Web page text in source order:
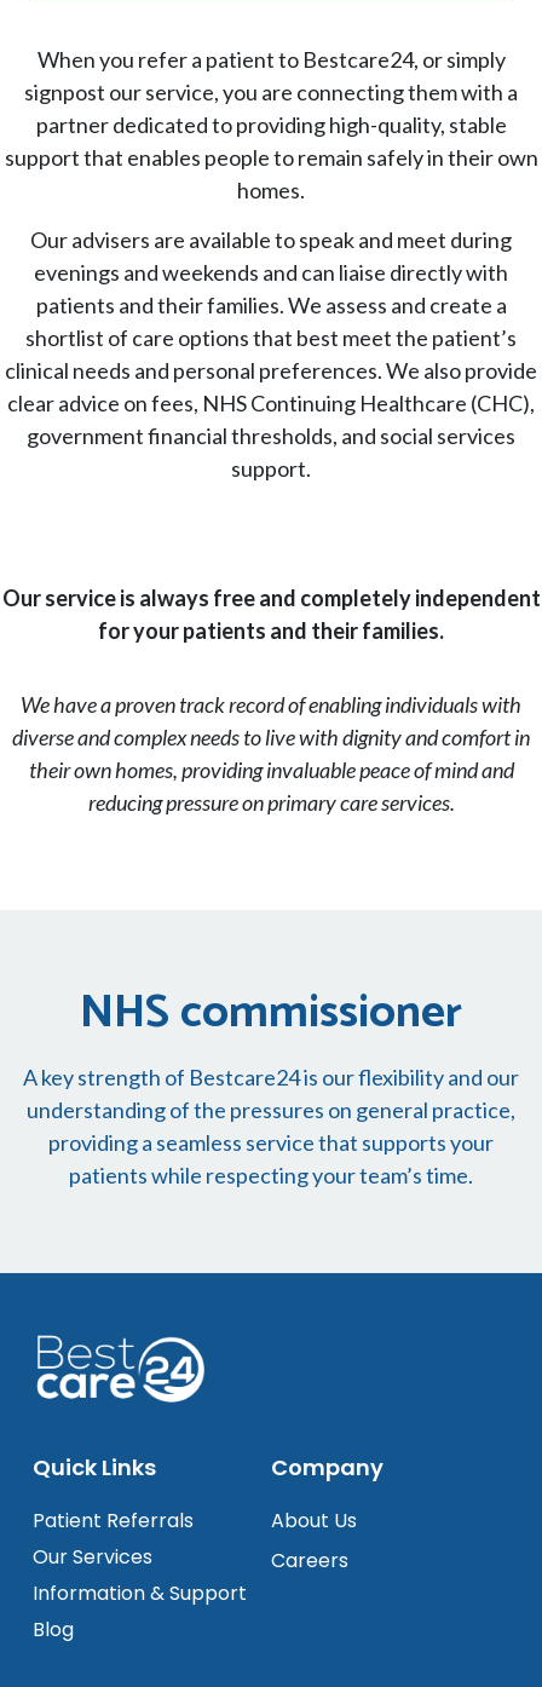
When you refer a patient to Bestcare24, or simply
signpost our service, you are connecting them with a
partner dedicated to providing high-quality, stable
support that enables people to remain safely in their own
homes.
Our advisers are available to speak and meet during
evenings and weekends and can liaise directly with
patients and their families. We assess and create a
shortlist of care options that best meet the patient’s
clinical needs and personal preferences. We also provide
clear advice on fees, NHS Continuing Healthcare (CHC),
government financial thresholds, and social services
support.
Our service is always free and completely independent
for your patients and their families.
We have a proven track record of enabling individuals with
diverse and complex needs to live with dignity and comfort in
their own homes, providing invaluable peace of mind and
reducing pressure on primary care services.
NHS commissioner
A key strength of Bestcare24 is our flexibility and our
understanding of the pressures on general practice,
providing a seamless service that supports your
patients while respecting your team’s time.
Quick Links
Patient Referrals
Our Services
Information & Support
Blog
Company
About Us
Careers